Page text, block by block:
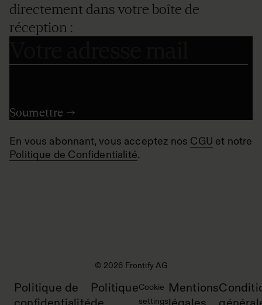
directement dans votre boîte de
réception :
En vous abonnant, vous acceptez nos CGU et notre
Politique de Confidentialité.
© 2026 Frontify AG
Politique de
PolitiqueCookie
settings
Mentions